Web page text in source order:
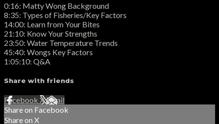
0:16: Matty Wong Background
8:35: Types of Fisheries/Key Factors
14:00: Learn from Your Bites
21:10: Know Your Strengths
23:50: Water Temperature Trends
45:40: Wongs Key Factors
1:05:10: Q&A
Share with friends
Facebook XEmail
Share on Facebook
Share on X